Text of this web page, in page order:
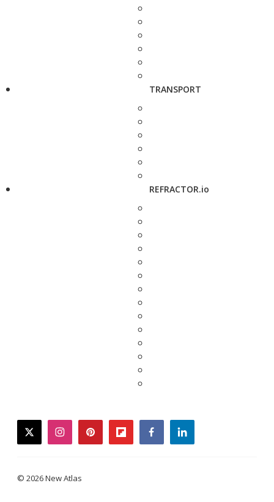
TRANSPORT
REFRACTOR.io
twitterinstagrampinterestflipboardfacebooklinkedin
© 2026 New Atlas